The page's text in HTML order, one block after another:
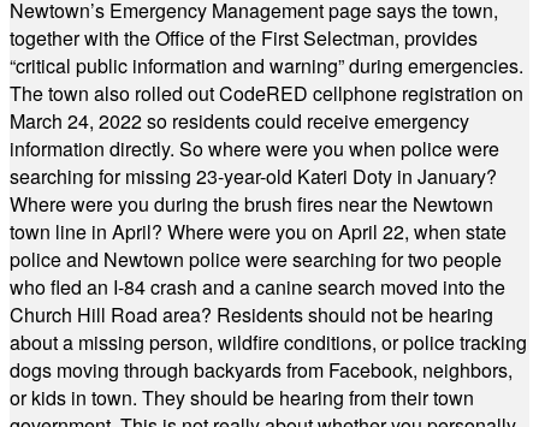
Newtown’s Emergency Management page says the town,
together with the Office of the First Selectman, provides
“critical public information and warning” during emergencies.
The town also rolled out CodeRED cellphone registration on
March 24, 2022 so residents could receive emergency
information directly. So where were you when police were
searching for missing 23-year-old Kateri Doty in January?
Where were you during the brush fires near the Newtown
town line in April? Where were you on April 22, when state
police and Newtown police were searching for two people
who fled an I-84 crash and a canine search moved into the
Church Hill Road area? Residents should not be hearing
about a missing person, wildfire conditions, or police tracking
dogs moving through backyards from Facebook, neighbors,
or kids in town. They should be hearing from their town